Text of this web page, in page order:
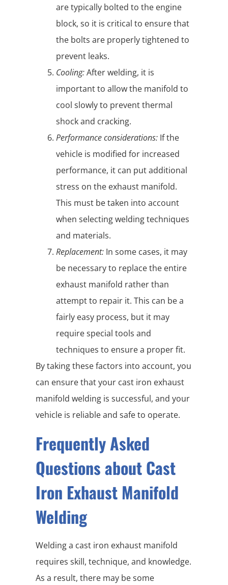
are typically bolted to the engine
block, so it is critical to ensure that
the bolts are properly tightened to
prevent leaks.
Cooling:After welding, it is
important to allow the manifold to
cool slowly to prevent thermal
shock and cracking.
Performance considerations: If the
vehicle is modified for increased
performance, it can put additional
stress on the exhaust manifold.
This must be taken into account
when selecting welding techniques
and materials.
Replacement: In some cases, it may
be necessary to replace the entire
exhaust manifold rather than
attempt to repair it. This can be a
fairly easy process, but it may
require special tools and
techniques to ensure a proper fit.
By taking these factors into account, you
can ensure that your cast iron exhaust
manifold welding is successful, and your
vehicle is reliable and safe to operate.
Frequently Asked
Questions about Cast
Iron Exhaust Manifold
Welding
Welding a cast iron exhaust manifold
requires skill, technique, and knowledge.
As a result, there may be some